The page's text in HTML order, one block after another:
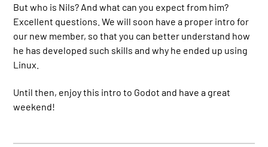
But who is Nils? And what can you expect from him?
Excellent questions. We will soon have a proper intro for
our new member, so that you can better understand how
he has developed such skills and why he ended up using
Linux.
Until then, enjoy this intro to Godot and have a great
weekend!